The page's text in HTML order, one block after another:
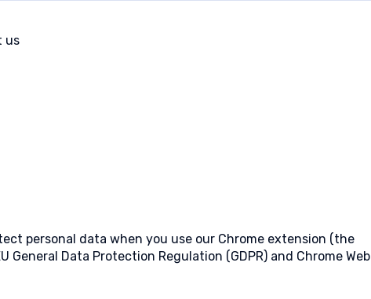
us
personal data when you use our Chrome extension (the
Data Protection Regulation (GDPR) and Chrome Web